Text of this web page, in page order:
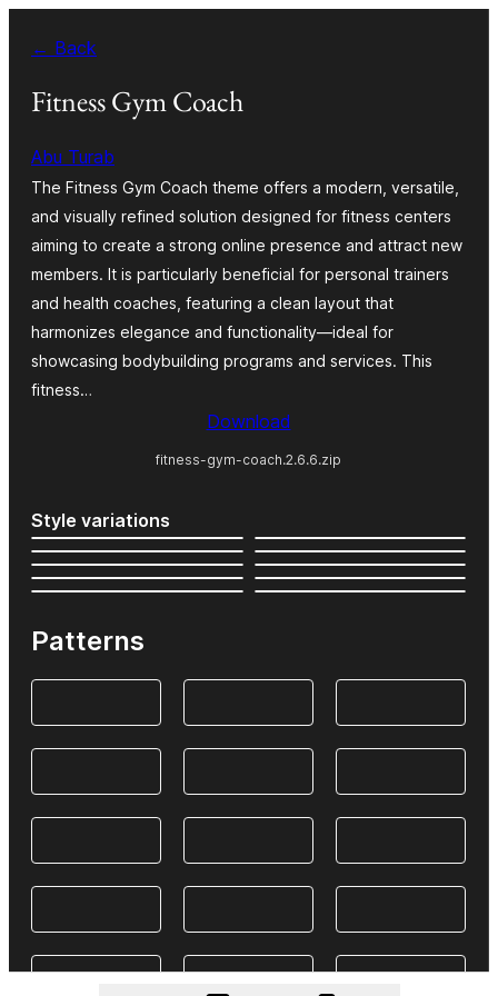
content
← Back
Fitness Gym Coach
Abu Turab
The Fitness Gym Coach theme offers a modern, versatile,
and visually refined solution designed for fitness centers
aiming to create a strong online presence and attract new
members. It is particularly beneficial for personal trainers
and health coaches, featuring a clean layout that
harmonizes elegance and functionality—ideal for
showcasing bodybuilding programs and services. This
fitness…
Download
fitness-gym-coach.2.6.6.zip
Style variations
Patterns